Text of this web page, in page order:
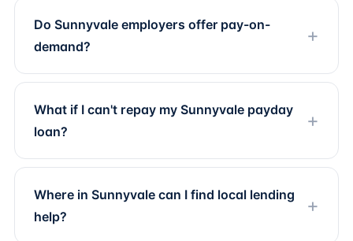
Do Sunnyvale employers offer pay-on-
demand?
What if I can't repay my Sunnyvale payday
loan?
Where in Sunnyvale can I find local lending
help?